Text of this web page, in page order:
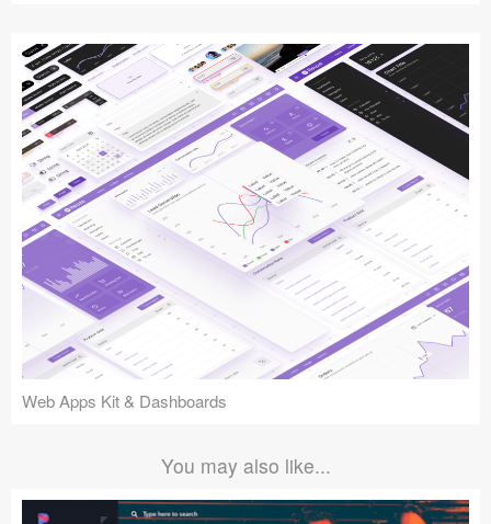
Web Apps Kit & Dashboards
You may also like...